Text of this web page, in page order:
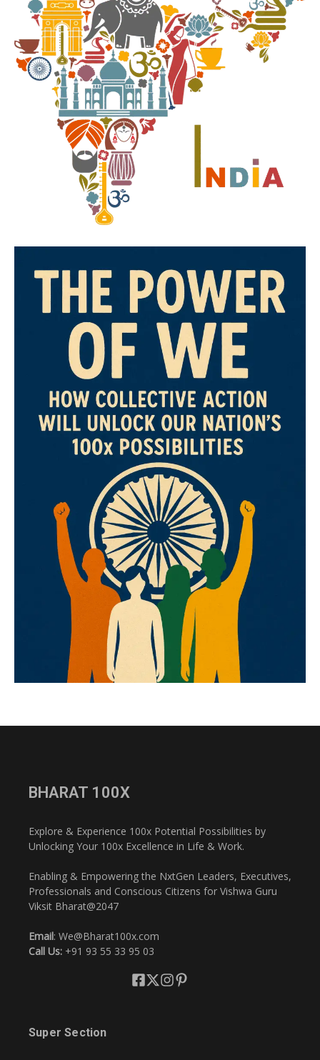
BHARAT 100X
Explore & Experience 100x Potential Possibilities by
Unlocking Your 100x Excellence in Life & Work.
Enabling & Empowering the NxtGen Leaders, Executives,
Professionals and Conscious Citizens for Vishwa Guru
Viksit Bharat@2047
Email: We@Bharat100x.com
Call Us: +91 93 55 33 95 03
Super Section